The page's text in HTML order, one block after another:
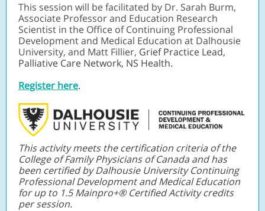
This session will be facilitated by Dr. Sarah Burm,
Associate Professor and Education Research
Scientist in the Office of Continuing Professional
Development and Medical Education at Dalhousie
University, and Matt Fillier, Grief Practice Lead,
Palliative Care Network, NS Health.
Register here.
This activity meets the certification criteria of the
College of Family Physicians of Canada and has
been certified by Dalhousie University Continuing
Professional Development and Medical Education
for up to 1.5 Mainpro+® Certified Activity credits
per session.